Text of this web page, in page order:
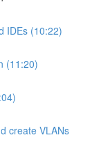
IDEs (10:22)
(11:20)
create VLANs